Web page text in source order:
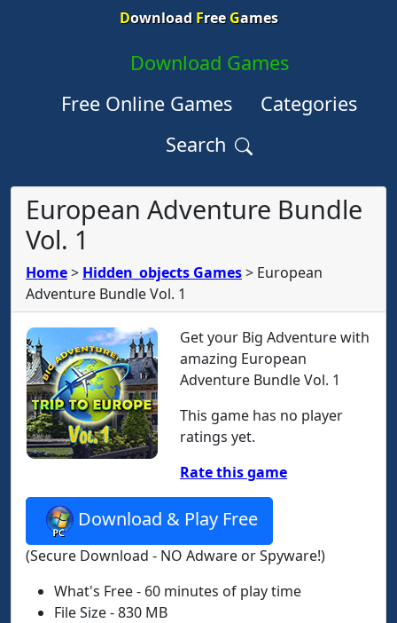
Download FreeGames
Download Games
Free Online Games
Categories
Search
European Adventure Bundle
Vol. 1
Home> Hidden_objects Games> European
Adventure Bundle Vol. 1
Get your Big Adventure with
amazing European
Adventure Bundle Vol. 1
This game has no player
ratings yet.
Rate this game
Download & Play Free
(Secure Download - NO Adware or Spyware!)
What's Free - 60 minutes of play time
File Size - 830 MB